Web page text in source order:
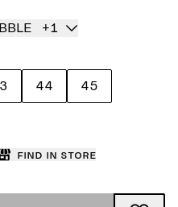
+1
44 45
Find in store